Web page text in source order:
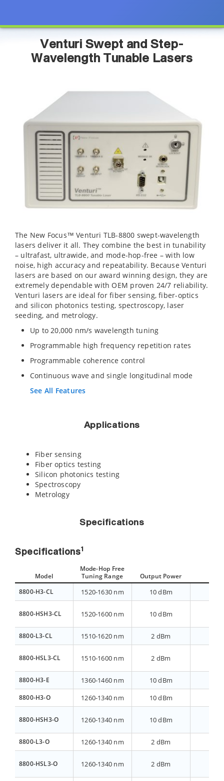
Venturi Swept and Step-
Wavelength Tunable Lasers
The New Focus™ Venturi TLB-8800 swept-wavelength
lasers deliver it all. They combine the best in tunability
– ultrafast, ultrawide, and mode-hop-free – with low
noise, high accuracy and repeatability. Because Venturi
lasers are based on our award winning design, they are
extremely dependable with OEM proven 24/7 reliability.
Venturi lasers are ideal for fiber sensing, fiber-optics
and silicon photonics testing, spectroscopy, laser
seeding, and metrology.
Up to 20,000 nm/s wavelength tuning
Programmable high frequency repetition rates
Programmable coherence control
Continuous wave and single longitudinal mode
See All Features
Applications
Fiber sensing
Fiber optics testing
Silicon photonics testing
Spectroscopy
Metrology
Specifications
Specifications1
Model
Mode-Hop Free
Tuning Range
Output Power
8800-H3-CL
1520-1630 nm 10 dBm
8800-HSH3-CL 1520-1600 nm 10 dBm
8800-L3-CL 1510-1620 nm 2 dBm
8800-HSL3-CL 1510-1600 nm 2 dBm
8800-H3-E 1360-1460 nm 10 dBm
8800-H3-O 1260-1340 nm 10 dBm
8800-HSH3-O 1260-1340 nm 10 dBm
8800-L3-O 1260-1340 nm 2 dBm
8800-HSL3-O 1260-1340 nm 2 dBm